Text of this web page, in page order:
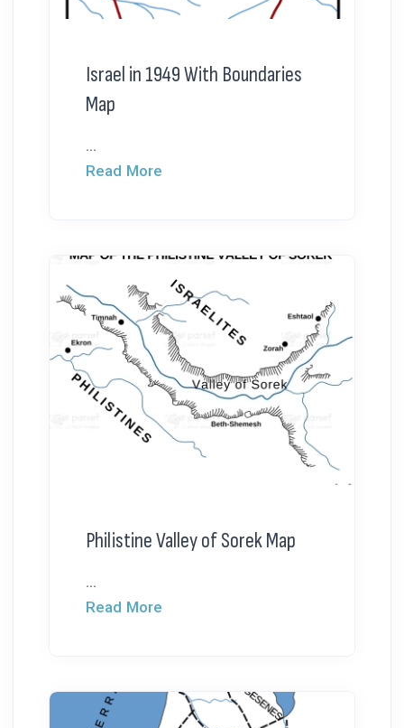
Israel in 1949 With Boundaries
Map
...
Read More
Philistine Valley of Sorek Map
...
Read More